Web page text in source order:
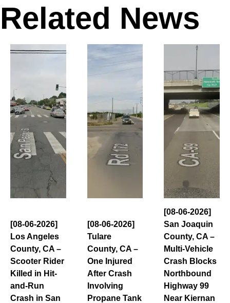
Related News
[08-06-2026]
Los Angeles
County, CA –
Scooter Rider
Killed in Hit-
and-Run
Crash in San
[08-06-2026]
Tulare
County, CA –
One Injured
After Crash
Involving
Propane Tank
[08-06-2026]
San Joaquin
County, CA –
Multi-Vehicle
Crash Blocks
Northbound
Highway 99
Near Kiernan